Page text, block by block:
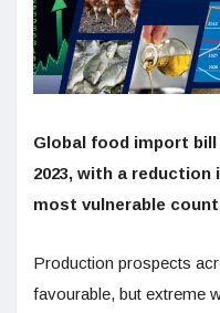
Global food import
2023, with a
most vulnerable
Production prospects
favourable, but extreme